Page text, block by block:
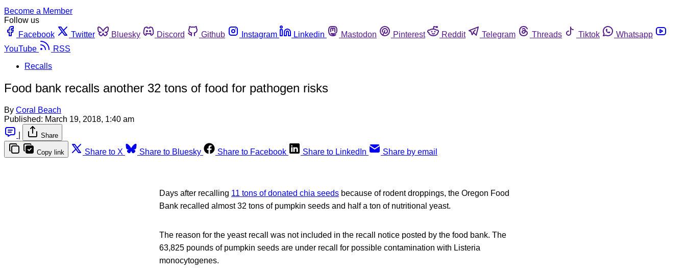
Become a Member
Follow us
Facebook
Twitter Bluesky Discord Github Instagram Linkedin Mastodon Pinterest Reddit Telegram Threads Tiktok
Whatsapp
YouTube
RSS
Recalls
Food bank recalls another 32 tons of food for pathogen risks
By Coral Beach
Published: March 19, 2018, 1:40 am
Share
Copy link Share to X Share to Bluesky Share to Facebook Share to LinkedIn Share by email
Days after recalling 11 tons of donated chia seeds because of rodent droppings, the Oregon Food
Bank recalled almost 32 tons of pumpkin seeds and half a ton of nutritional yeast.
The reason for the yeast recall was not included in the recall notice posted by the food bank. The
63,825 pounds of pumpkin seeds are under recall for possible contamination with Listeria
monocytogenes.